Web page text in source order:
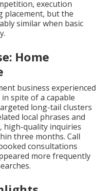
and strategic
trackable
near me
typical patterns
execution
placement, but the
similar when basic
Home
business experienced